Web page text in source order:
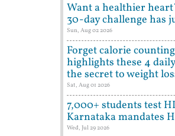
Want a healthier
30-day challenge has
Sun, Aug 02 2026
Forget calorie
highlights these 4
the secret to weight
Sat, Aug 01 2026
7,000+ students test
Karnataka mandates
Wed, Jul 29 2026